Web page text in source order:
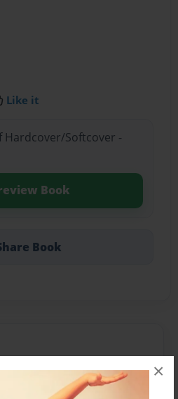
×
Like it
Hardcover/Softcover -
Book
Book